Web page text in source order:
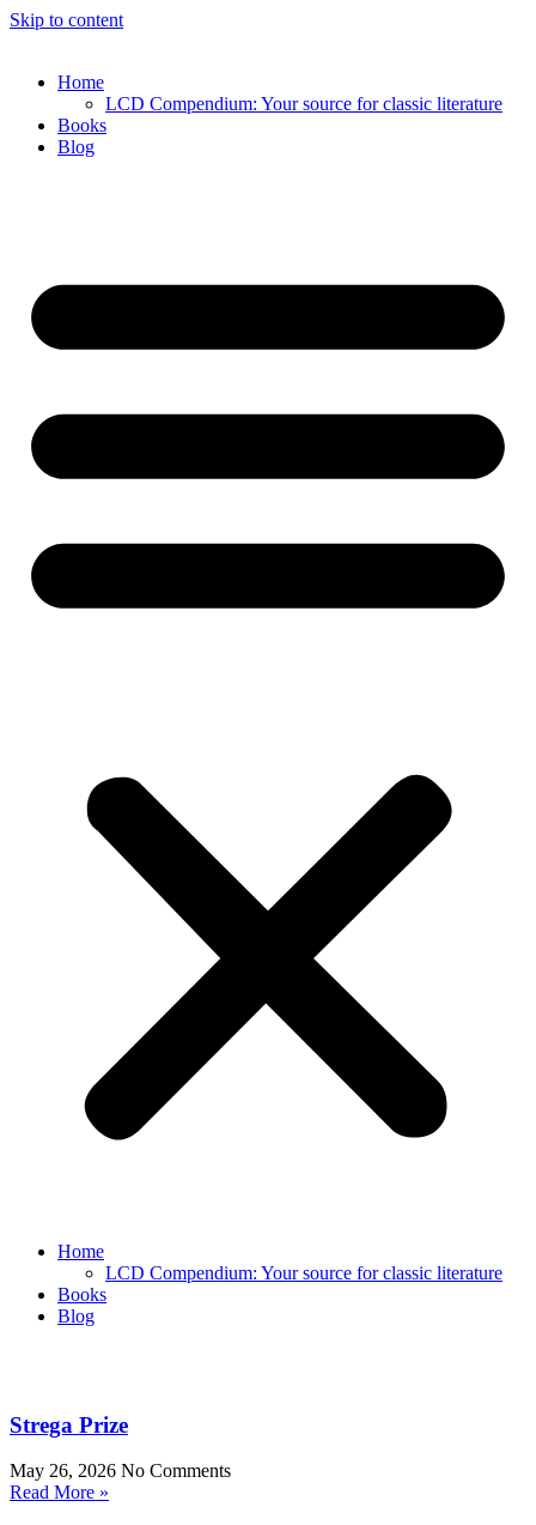
Skip to content
Home
LCD Compendium: Your source for classic literature
Books
Blog
Home
LCD Compendium: Your source for classic literature
Books
Blog
Strega Prize
May 26, 2026 No Comments
Read More »